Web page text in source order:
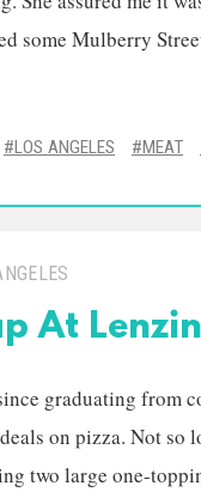
some Mulberry
LOS ANGELES
MEAT
At
graduating from
on pizza. Not so
two large one-